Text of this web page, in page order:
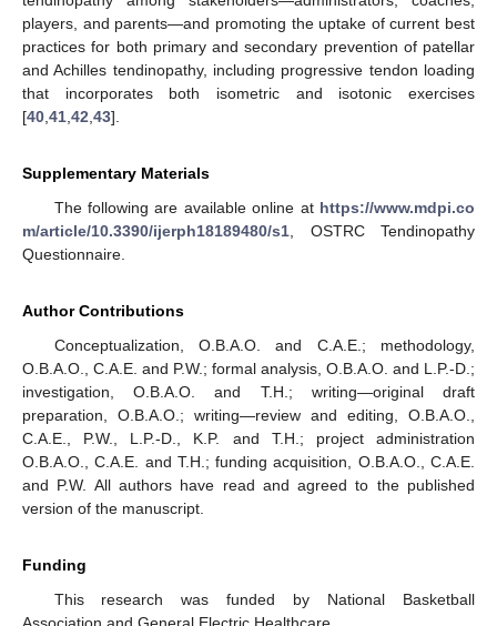
players, and parents—and promoting the uptake of current best
practices for both primary and secondary prevention of patellar
and Achilles tendinopathy, including progressive tendon loading
that incorporates both isometric and isotonic exercises
[40 41 42 43].
Supplementary Materials
The following are available online at https://www.mdpi.co
m/article/10.3390/ijerph18189480/s1 , OSTRC Tendinopathy
Questionnaire.
Author Contributions
Conceptualization, O.B.A.O. and C.A.E.; methodology,
O.B.A.O., C.A.E. and P.W.; formal analysis, O.B.A.O. and L.P.-D.;
investigation, O.B.A.O. and T.H.; writing—original draft
preparation, O.B.A.O.; writing—review and editing, O.B.A.O.,
C.A.E., P.W., L.P.-D., K.P. and T.H.; project administration
O.B.A.O., C.A.E. and T.H.; funding acquisition, O.B.A.O., C.A.E.
and P.W. All authors have read and agreed to the published
version of the manuscript.
Funding
This research was funded by National Basketball